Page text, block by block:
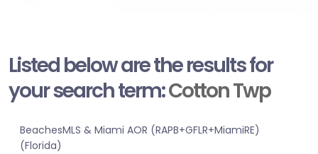
Listed below are the results for
your search term:Cotton Twp
BeachesMLS & Miami AOR (RAPB+GFLR+MiamiRE)
(Florida)